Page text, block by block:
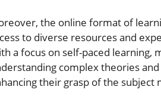
the online format of
to diverse resources and
a focus on self-paced
complex theories
their grasp of the subject